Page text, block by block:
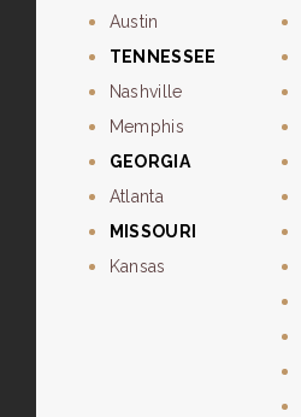
Austin
TENNESSEE
Nashville
Memphis
GEORGIA
Atlanta
MISSOURI
Kansas